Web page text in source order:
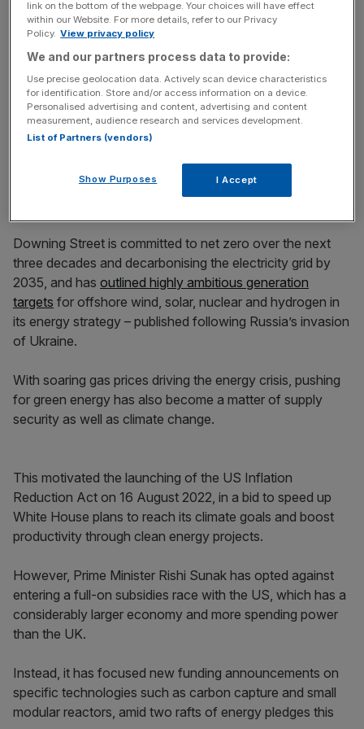
News Updates
Stay ahead with our three daily briefings delivering all the
key market moves, top business and political stories, and
incisive analysis straight to your inbox.
“While we can’t necessarily replicate what the US has
done, resting on our laurels and successes so far would
Downing Street is committed to net zero over the next
three decades and decarbonising the electricity grid by
2035, and has outlined highly ambitious generation
targets for offshore wind, solar, nuclear and hydrogen in
its energy strategy – published following Russia’s invasion
of Ukraine.
With soaring gas prices driving the energy crisis, pushing
for green energy has also become a matter of supply
security as well as climate change.
This motivated the launching of the US Inflation
Reduction Act on 16 August 2022, in a bid to speed up
White House plans to reach its climate goals and boost
productivity through clean energy projects.
However, Prime Minister Rishi Sunak has opted against
entering a full-on subsidies race with the US, which has a
considerably larger economy and more spending power
than the UK.
Instead, it has focused new funding announcements on
specific technologies such as carbon capture and small
modular reactors, amid two rafts of energy pledges this
link on the bottom of the webpage. Your choices will have effect
within our Website. For more details, refer to our Privacy
Policy. View privacy policy
We and our partners process data to provide:
Use precise geolocation data. Actively scan device characteristics
for identification. Store and/or access information on a device.
Personalised advertising and content, advertising and content
measurement, audience research and services development.
List of Partners (vendors)
Show Purposes I Accept